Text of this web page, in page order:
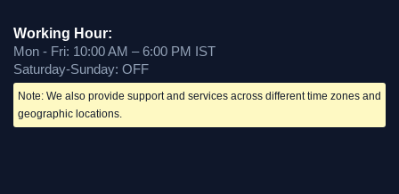
Working Hour:
Mon - Fri: 10:00 AM – 6:00 PM IST
Saturday-Sunday: OFF
Note: We also provide support and services across different time zones and
geographic locations.